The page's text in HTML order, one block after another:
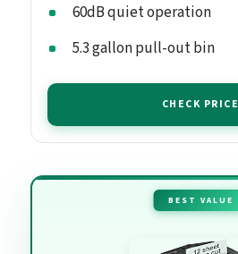
60dB quiet operation
5.3 gallon pull-out bin
CHECK PRICE
BEST VALUE